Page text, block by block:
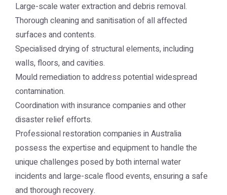
Large-scale water extraction and debris removal.
Thorough cleaning and sanitisation of all affected
surfaces and contents.
Specialised drying of structural elements, including
walls, floors, and cavities.
Mould remediation to address potential widespread
contamination.
Coordination with insurance companies and other
disaster relief efforts.
Professional restoration companies in Australia
possess the expertise and equipment to handle the
unique challenges posed by both internal water
incidents and large-scale flood events, ensuring a safe
and thorough recovery.